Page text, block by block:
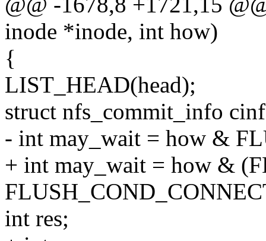
inode *inode, int how)
{
LIST_HEAD(head);
struct nfs_commit_info
- int may_wait = how &
+ int may_wait = how &
int res;